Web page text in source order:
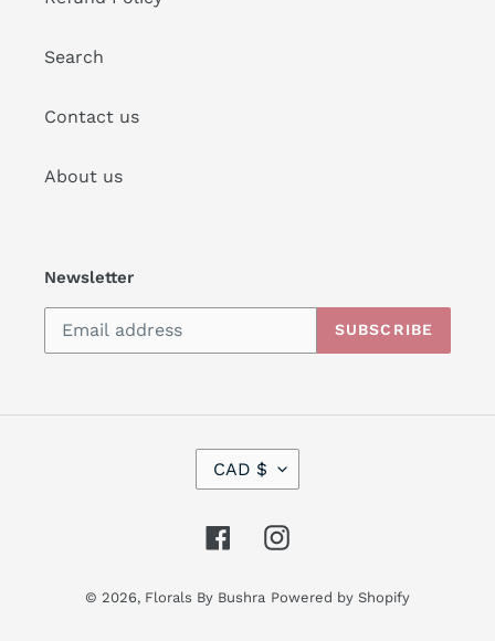
Search
Contact us
About us
Newsletter
SUBSCRIBE
C
U
R
E
C
CAD $
FacebookInstagram
© 2026, Florals By Bushra Powered by Shopify